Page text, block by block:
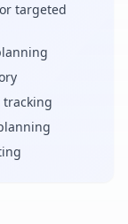
targeted
tracking